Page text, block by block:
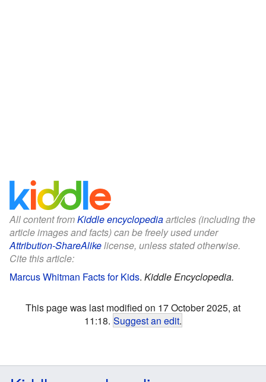
All content fromKiddle encyclopediaarticles (including the
article images and facts) can be freely used under
Attribution-ShareAlikelicense, unless stated otherwise.
Cite this article:
Marcus Whitman Facts for Kids. Kiddle Encyclopedia.
This page was last modified on 17 October 2025, at
11:18. Suggest an edit.